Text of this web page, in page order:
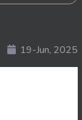
19-Jun, 2025